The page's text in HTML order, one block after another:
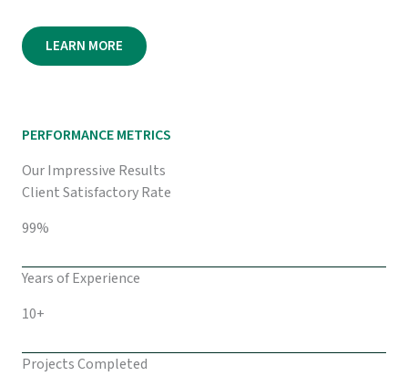
LEARN MORE
PERFORMANCE METRICS
Our Impressive Results
Client Satisfactory Rate
99%
Years of Experience
10+
Projects Completed